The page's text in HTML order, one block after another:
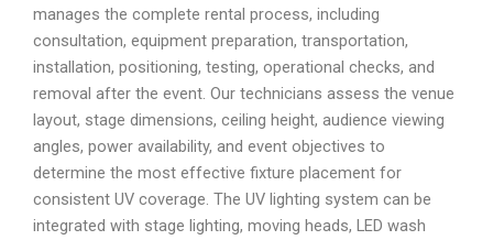
manages the complete rental process, including
consultation, equipment preparation, transportation,
installation, positioning, testing, operational checks, and
removal after the event. Our technicians assess the venue
layout, stage dimensions, ceiling height, audience viewing
angles, power availability, and event objectives to
determine the most effective fixture placement for
consistent UV coverage. The UV lighting system can be
integrated with stage lighting, moving heads, LED wash